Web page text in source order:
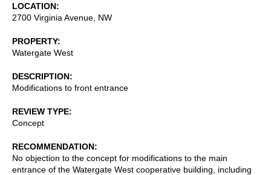
LOCATION
2700 Virginia Avenue, NW
PROPERTY
Watergate West
DESCRIPTION
Modifications to front entrance
REVIEW TYPE
Concept
RECOMMENDATION
No objection to the concept for modifications to the main
entrance of the Watergate West cooperative building, including